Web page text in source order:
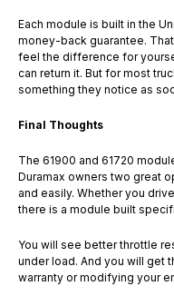
Each module is built in the
money-back guarantee.
feel the difference for
can return it. But for most
something they notice as
Final Thoughts
The 61900 and 61720
Duramax owners two great
and easily. Whether you
there is a module built
You will see better throttle
under load. And you will get
warranty or modifying your